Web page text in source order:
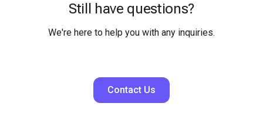
Still have questions?
We're here to help you with any inquiries.
Contact Us